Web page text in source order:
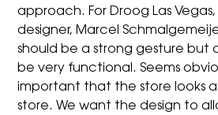
approach. For Droog Las
designer, Marcel
should be a strong gesture but
be very functional. Seems
important that the store looks
store. We want the design to